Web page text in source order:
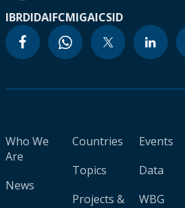
IBRDIDAIFCMIGAICSID
Who We
Are
News
Countries
Topics
Projects &
Events
Data
WBG